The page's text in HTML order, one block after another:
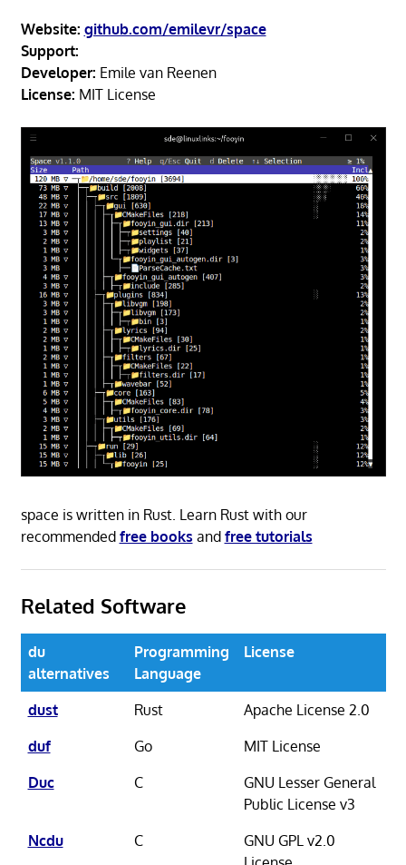
Website: github.com/emilevr/space
Support:
Developer: Emile van Reenen
License: MIT License
space is written in Rust. Learn Rust with our
recommended free books and free tutorials
Related Software
du
alternatives
Programming
Language
License
dust Rust
Apache License 2.0
duf
Go
MIT License
Duc
C
GNU Lesser General
Public License v3
Ncdu
C
GNU GPL v2.0